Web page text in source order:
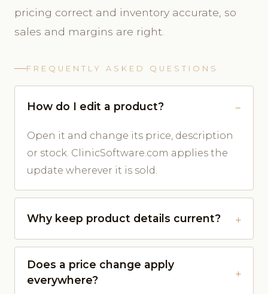
pricing correct and inventory accurate, so
sales and margins are right.
FREQUENTLY ASKED QUESTIONS
How do I edit a product?
Open it and change its price, description
or stock. ClinicSoftware.com applies the
update wherever it is sold.
Why keep product details current?
Does a price change apply
everywhere?